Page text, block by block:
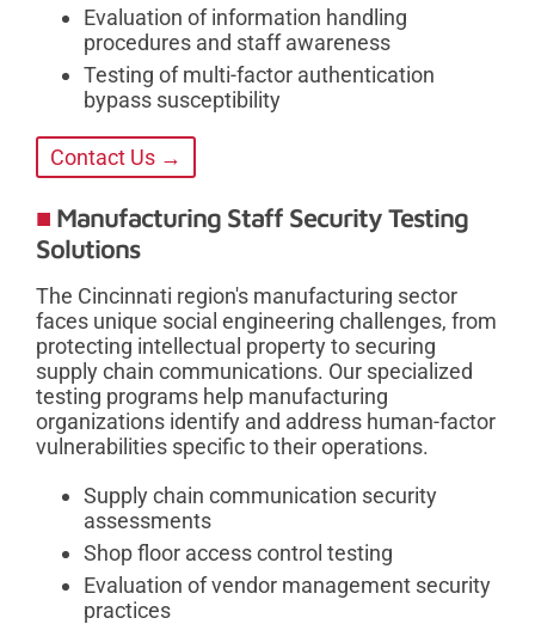
Evaluation of information handling
procedures and staff awareness
Testing of multi-factor authentication
bypass susceptibility
Contact Us →
Manufacturing Staff Security Testing
Solutions
The Cincinnati region's manufacturing sector
faces unique social engineering challenges, from
protecting intellectual property to securing
supply chain communications. Our specialized
testing programs help manufacturing
organizations identify and address human-factor
vulnerabilities specific to their operations.
Supply chain communication security
assessments
Shop floor access control testing
Evaluation of vendor management security
practices